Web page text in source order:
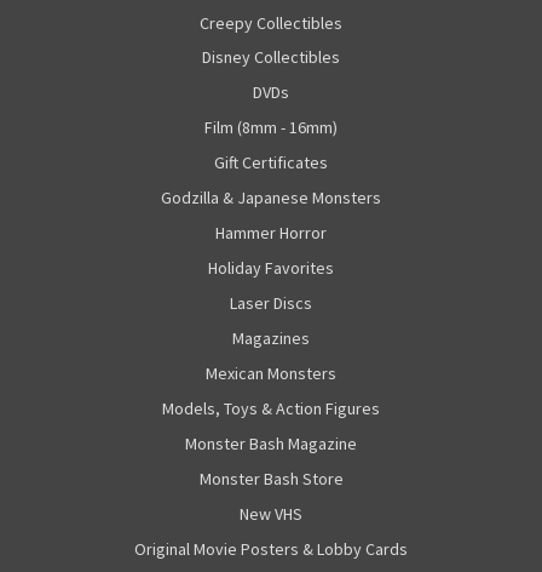
Creepy Collectibles
Disney Collectibles
DVDs
Film (8mm - 16mm)
Gift Certificates
Godzilla & Japanese Monsters
Hammer Horror
Holiday Favorites
Laser Discs
Magazines
Mexican Monsters
Models, Toys & Action Figures
Monster Bash Magazine
Monster Bash Store
New VHS
Original Movie Posters & Lobby Cards